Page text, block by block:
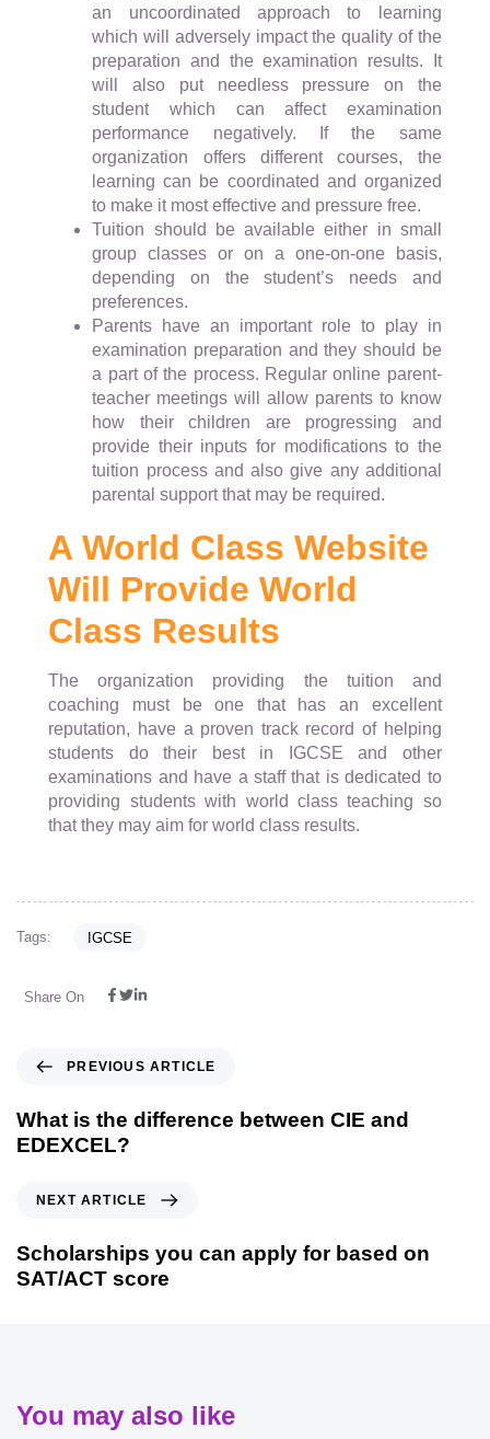
an uncoordinated approach to learning
which will adversely impact the quality of the
preparation and the examination results. It
will also put needless pressure on the
student which can affect examination
performance negatively. If the same
organization offers different courses, the
learning can be coordinated and organized
to make it most effective and pressure free.
Tuition should be available either in small
group classes or on a one-on-one basis,
depending on the student’s needs and
preferences.
Parents have an important role to play in
examination preparation and they should be
a part of the process. Regular online parent-
teacher meetings will allow parents to know
how their children are progressing and
provide their inputs for modifications to the
tuition process and also give any additional
parental support that may be required.
A World Class Website
Will Provide World
Class Results
The organization providing the tuition and
coaching must be one that has an excellent
reputation, have a proven track record of helping
students do their best in IGCSE and other
examinations and have a staff that is dedicated to
providing students with world class teaching so
that they may aim for world class results.
Tags: IGCSE
Share On
PREVIOUS ARTICLE
What is the difference between CIE and
EDEXCEL?
NEXT ARTICLE
Scholarships you can apply for based on
SAT/ACT score
You may also like